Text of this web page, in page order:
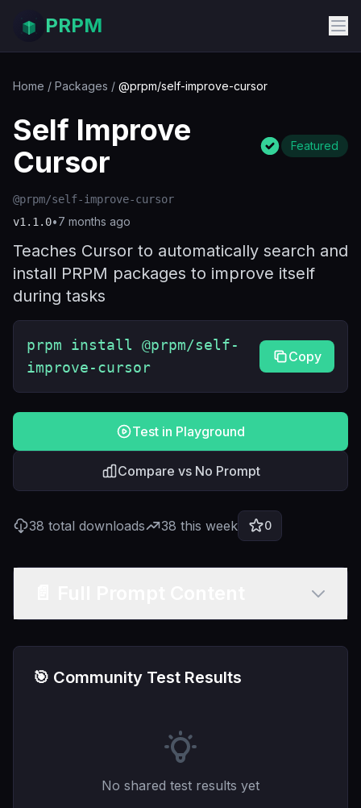
PRPM
Home / Packages / @prpm/self-improve-cursor
Self Improve
Cursor
Featured
@prpm/self-improve-cursor
v1.1.0•7 months ago
Teaches Cursor to automatically search and
install PRPM packages to improve itself
during tasks
prpm install @prpm/self-
improve-cursor
Copy
Test in Playground
Compare vs No Prompt
38 total downloads 38 this week 0
🎯 Community Test Results
No shared test results yet